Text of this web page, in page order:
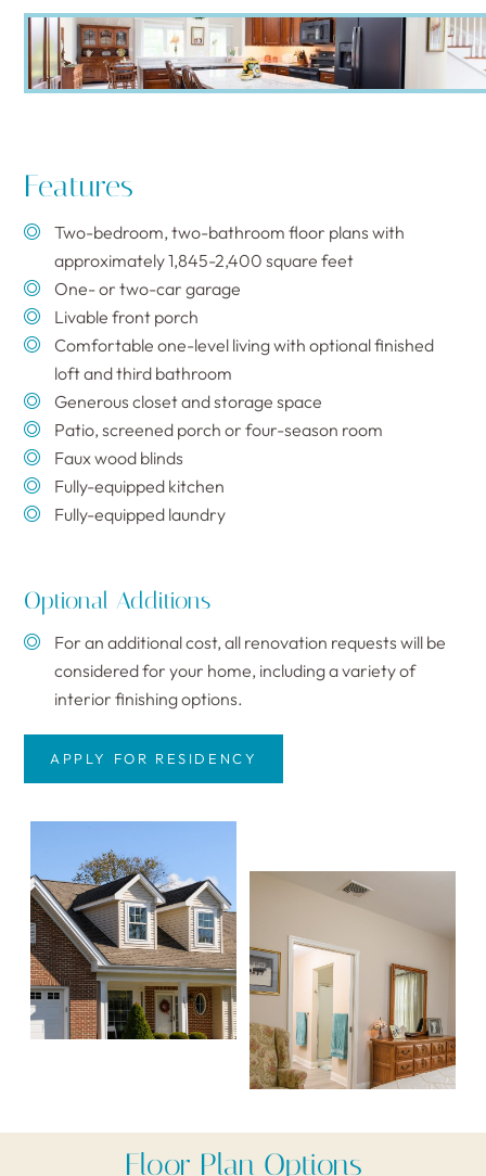
Features
Two-bedroom, two-bathroom floor plans with
approximately 1,845-2,400 square feet
One- or two-car garage
Livable front porch
Comfortable one-level living with optional finished
loft and third bathroom
Generous closet and storage space
Patio, screened porch or four-season room
Faux wood blinds
Fully-equipped kitchen
Fully-equipped laundry
Optional Additions
For an additional cost, all renovation requests will be
considered for your home, including a variety of
interior finishing options.
APPLY FOR RESIDENCY
Floor Plan Options